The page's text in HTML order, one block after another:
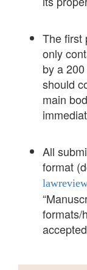
The first
only
by a
should
main
All
format
formats/